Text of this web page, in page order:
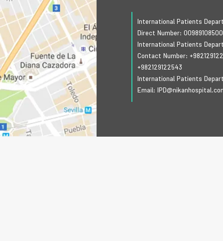
International Patients
Direct Number:
International Patients
Contact Number:
+982129122543
International Patients
Email: